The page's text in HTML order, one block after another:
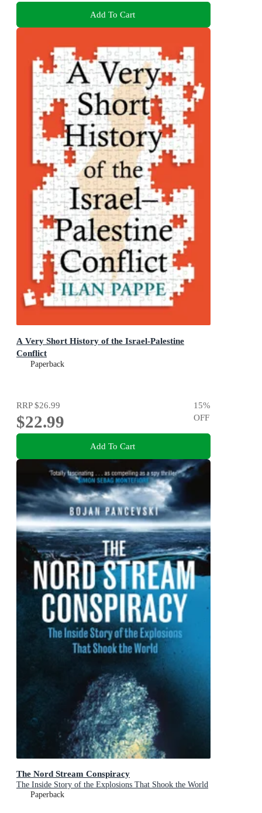
Add To Cart
A Very Short History of the Israel-Palestine
Conflict
Paperback
RRP$26.99
$22.99
15%
OFF
Add To Cart
The Nord Stream Conspiracy
The Inside Story of the Explosions That Shook the World
Paperback